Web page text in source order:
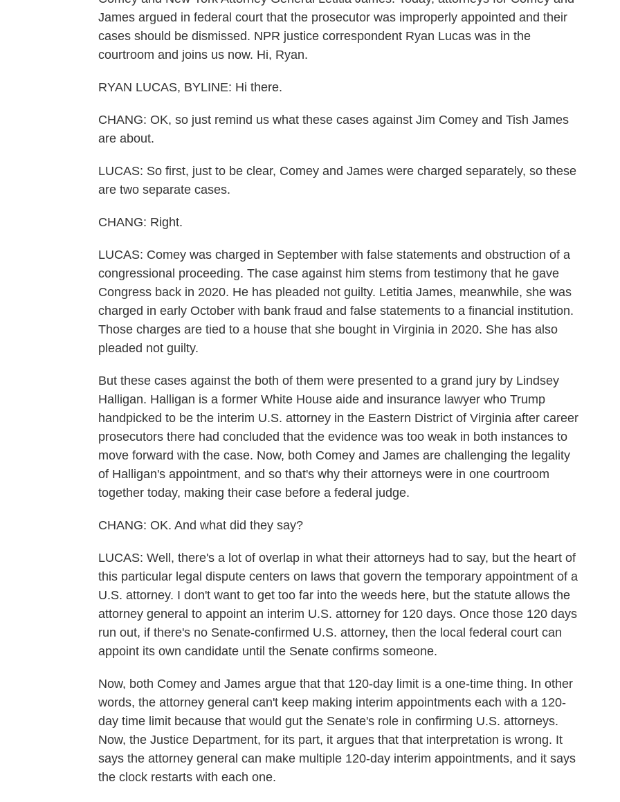
James argued in federal court that the prosecutor was improperly appointed and their
cases should be dismissed. NPR justice correspondent Ryan Lucas was in the
courtroom and joins us now. Hi, Ryan.
RYAN LUCAS, BYLINE: Hi there.
CHANG: OK, so just remind us what these cases against Jim Comey and Tish James
are about.
LUCAS: So first, just to be clear, Comey and James were charged separately, so these
are two separate cases.
CHANG: Right.
LUCAS: Comey was charged in September with false statements and obstruction of a
congressional proceeding. The case against him stems from testimony that he gave
Congress back in 2020. He has pleaded not guilty. Letitia James, meanwhile, she was
charged in early October with bank fraud and false statements to a financial institution.
Those charges are tied to a house that she bought in Virginia in 2020. She has also
pleaded not guilty.
But these cases against the both of them were presented to a grand jury by Lindsey
Halligan. Halligan is a former White House aide and insurance lawyer who Trump
handpicked to be the interim U.S. attorney in the Eastern District of Virginia after career
prosecutors there had concluded that the evidence was too weak in both instances to
move forward with the case. Now, both Comey and James are challenging the legality
of Halligan's appointment, and so that's why their attorneys were in one courtroom
together today, making their case before a federal judge.
CHANG: OK. And what did they say?
LUCAS: Well, there's a lot of overlap in what their attorneys had to say, but the heart of
this particular legal dispute centers on laws that govern the temporary appointment of a
U.S. attorney. I don't want to get too far into the weeds here, but the statute allows the
attorney general to appoint an interim U.S. attorney for 120 days. Once those 120 days
run out, if there's no Senate-confirmed U.S. attorney, then the local federal court can
appoint its own candidate until the Senate confirms someone.
Now, both Comey and James argue that that 120-day limit is a one-time thing. In other
words, the attorney general can't keep making interim appointments each with a 120-
day time limit because that would gut the Senate's role in confirming U.S. attorneys.
Now, the Justice Department, for its part, it argues that that interpretation is wrong. It
says the attorney general can make multiple 120-day interim appointments, and it says
the clock restarts with each one.